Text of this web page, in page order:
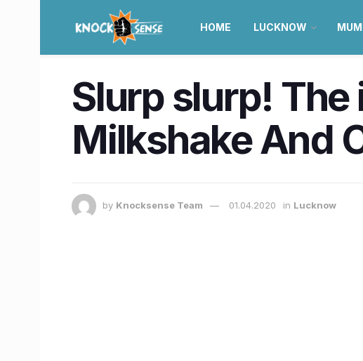
HOME LUCKNOW
Slurp slurp!
Milkshake And
by Knocksense Team 01.04.2020 in Lucknow